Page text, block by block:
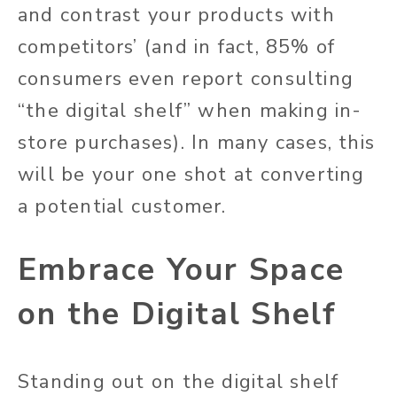
and contrast your products with
competitors’ (and in fact, 85% of
consumers even report consulting
“the digital shelf” when making in-
store purchases). In many cases, this
will be your one shot at converting
a potential customer.
Embrace Your Space
on the Digital Shelf
Standing out on the digital shelf